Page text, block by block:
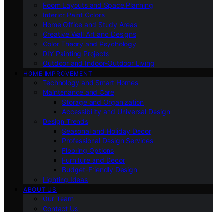
Room Layouts and Space Planning
Interior Paint Colors
Home Office and Study Areas
Creative Wall Art and Designs
Color Theory and Psychology
DIY Painting Projects
Outdoor and Indoor-Outdoor Living
HOME IMPROVEMENT
Technology and Smart Homes
Maintenance and Care
Storage and Organization
Accessibility and Universal Design
Design Trends
Seasonal and Holiday Decor
Professional Design Services
Flooring Options
Furniture and Decor
Budget-Friendly Design
Lighting Ideas
ABOUT US
Our Team
Contact Us